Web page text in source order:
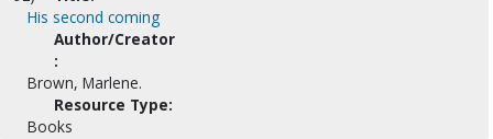
His second coming
Author/Creator
:
Brown, Marlene.
Resource Type:
Books